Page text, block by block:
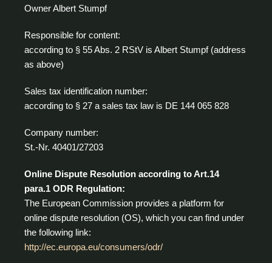
Owner Albert Stumpf
Responsible for content:
according to § 55 Abs. 2 RStV is Albert Stumpf (address
as above)
Sales tax identification number:
according to § 27 a sales tax law is DE 144 065 828
Company number:
St.-Nr. 40401/27203
Online Dispute Resolution according to Art.14
para.1 ODR Regulation:
The European Commission provides a platform for
online dispute resolution (OS), which you can find under
the following link:
http://ec.europa.eu/consumers/odr/